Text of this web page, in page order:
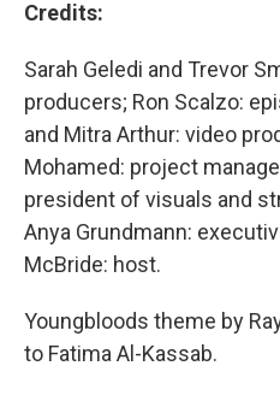
Credits:
Sarah Geledi and Trevor
producers; Ron Scalzo:
and Mitra Arthur: video
Mohamed: project
president of visuals and
Anya Grundmann:
McBride: host.
Youngbloods theme by
to Fatima Al-Kassab.